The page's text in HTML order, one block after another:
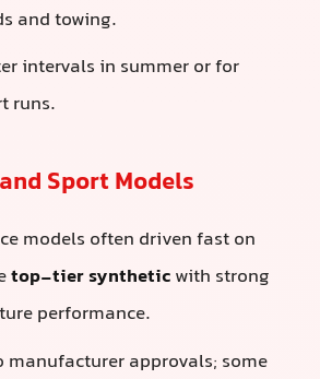
and towing.
intervals in summer or for
runs.
Sport Models
models often driven fast on
top-tier syntheticwith strong
performance.
approvals; some